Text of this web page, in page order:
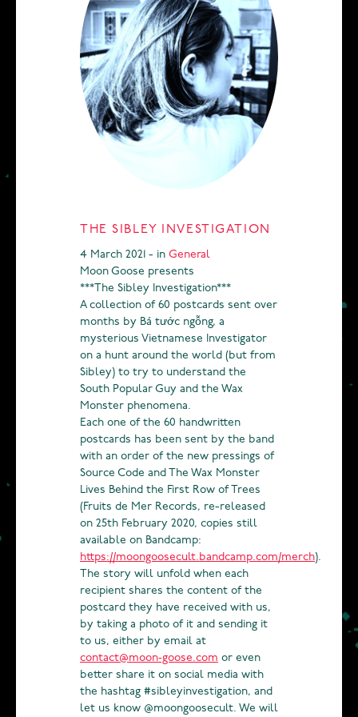
THE SIBLEY INVESTIGATION
4 March 2021 - in General
Moon Goose presents
***The Sibley Investigation***
A collection of 60 postcards sent over
months by Bá tước ngỗng, a
mysterious Vietnamese Investigator
on a hunt around the world (but from
Sibley) to try to understand the
South Popular Guy and the Wax
Monster phenomena.
Each one of the 60 handwritten
postcards has been sent by the band
with an order of the new pressings of
Source Code and The Wax Monster
Lives Behind the First Row of Trees
(Fruits de Mer Records, re-released
on 25th February 2020, copies still
available on Bandcamp:
https://moongoosecult.bandcamp.com/merch).
The story will unfold when each
recipient shares the content of the
postcard they have received with us,
by taking a photo of it and sending it
to us, either by email at
contact@moon‑goose.com or even
better share it on social media with
the hashtag #sibleyinvestigation, and
let us know @moongoosecult. We will